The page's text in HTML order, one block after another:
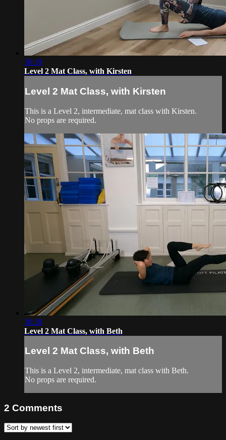
30:19
Level 2 Mat Class, with Kirsten
Level 2 Mat Class, with Kirsten
This is a Level 2, intermediate, mat class with Kirsten.
No props are required.
30:28
Level 2 Mat Class, with Beth
Level 2 Mat Class, with Beth
This is a Level 2, intermediate, mat class with Beth.
No props are required.
2 Comments